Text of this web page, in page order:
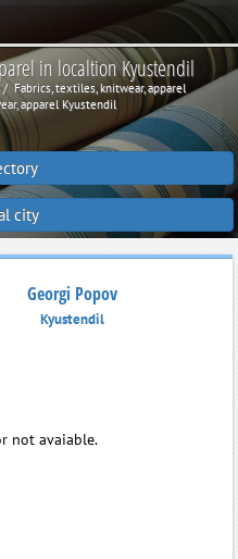
in localtion Kyustendil
Fabrics, textiles, knitwear, apparel
apparel Kyustendil
city
Georgi Popov
Kyustendil
not avaiable.